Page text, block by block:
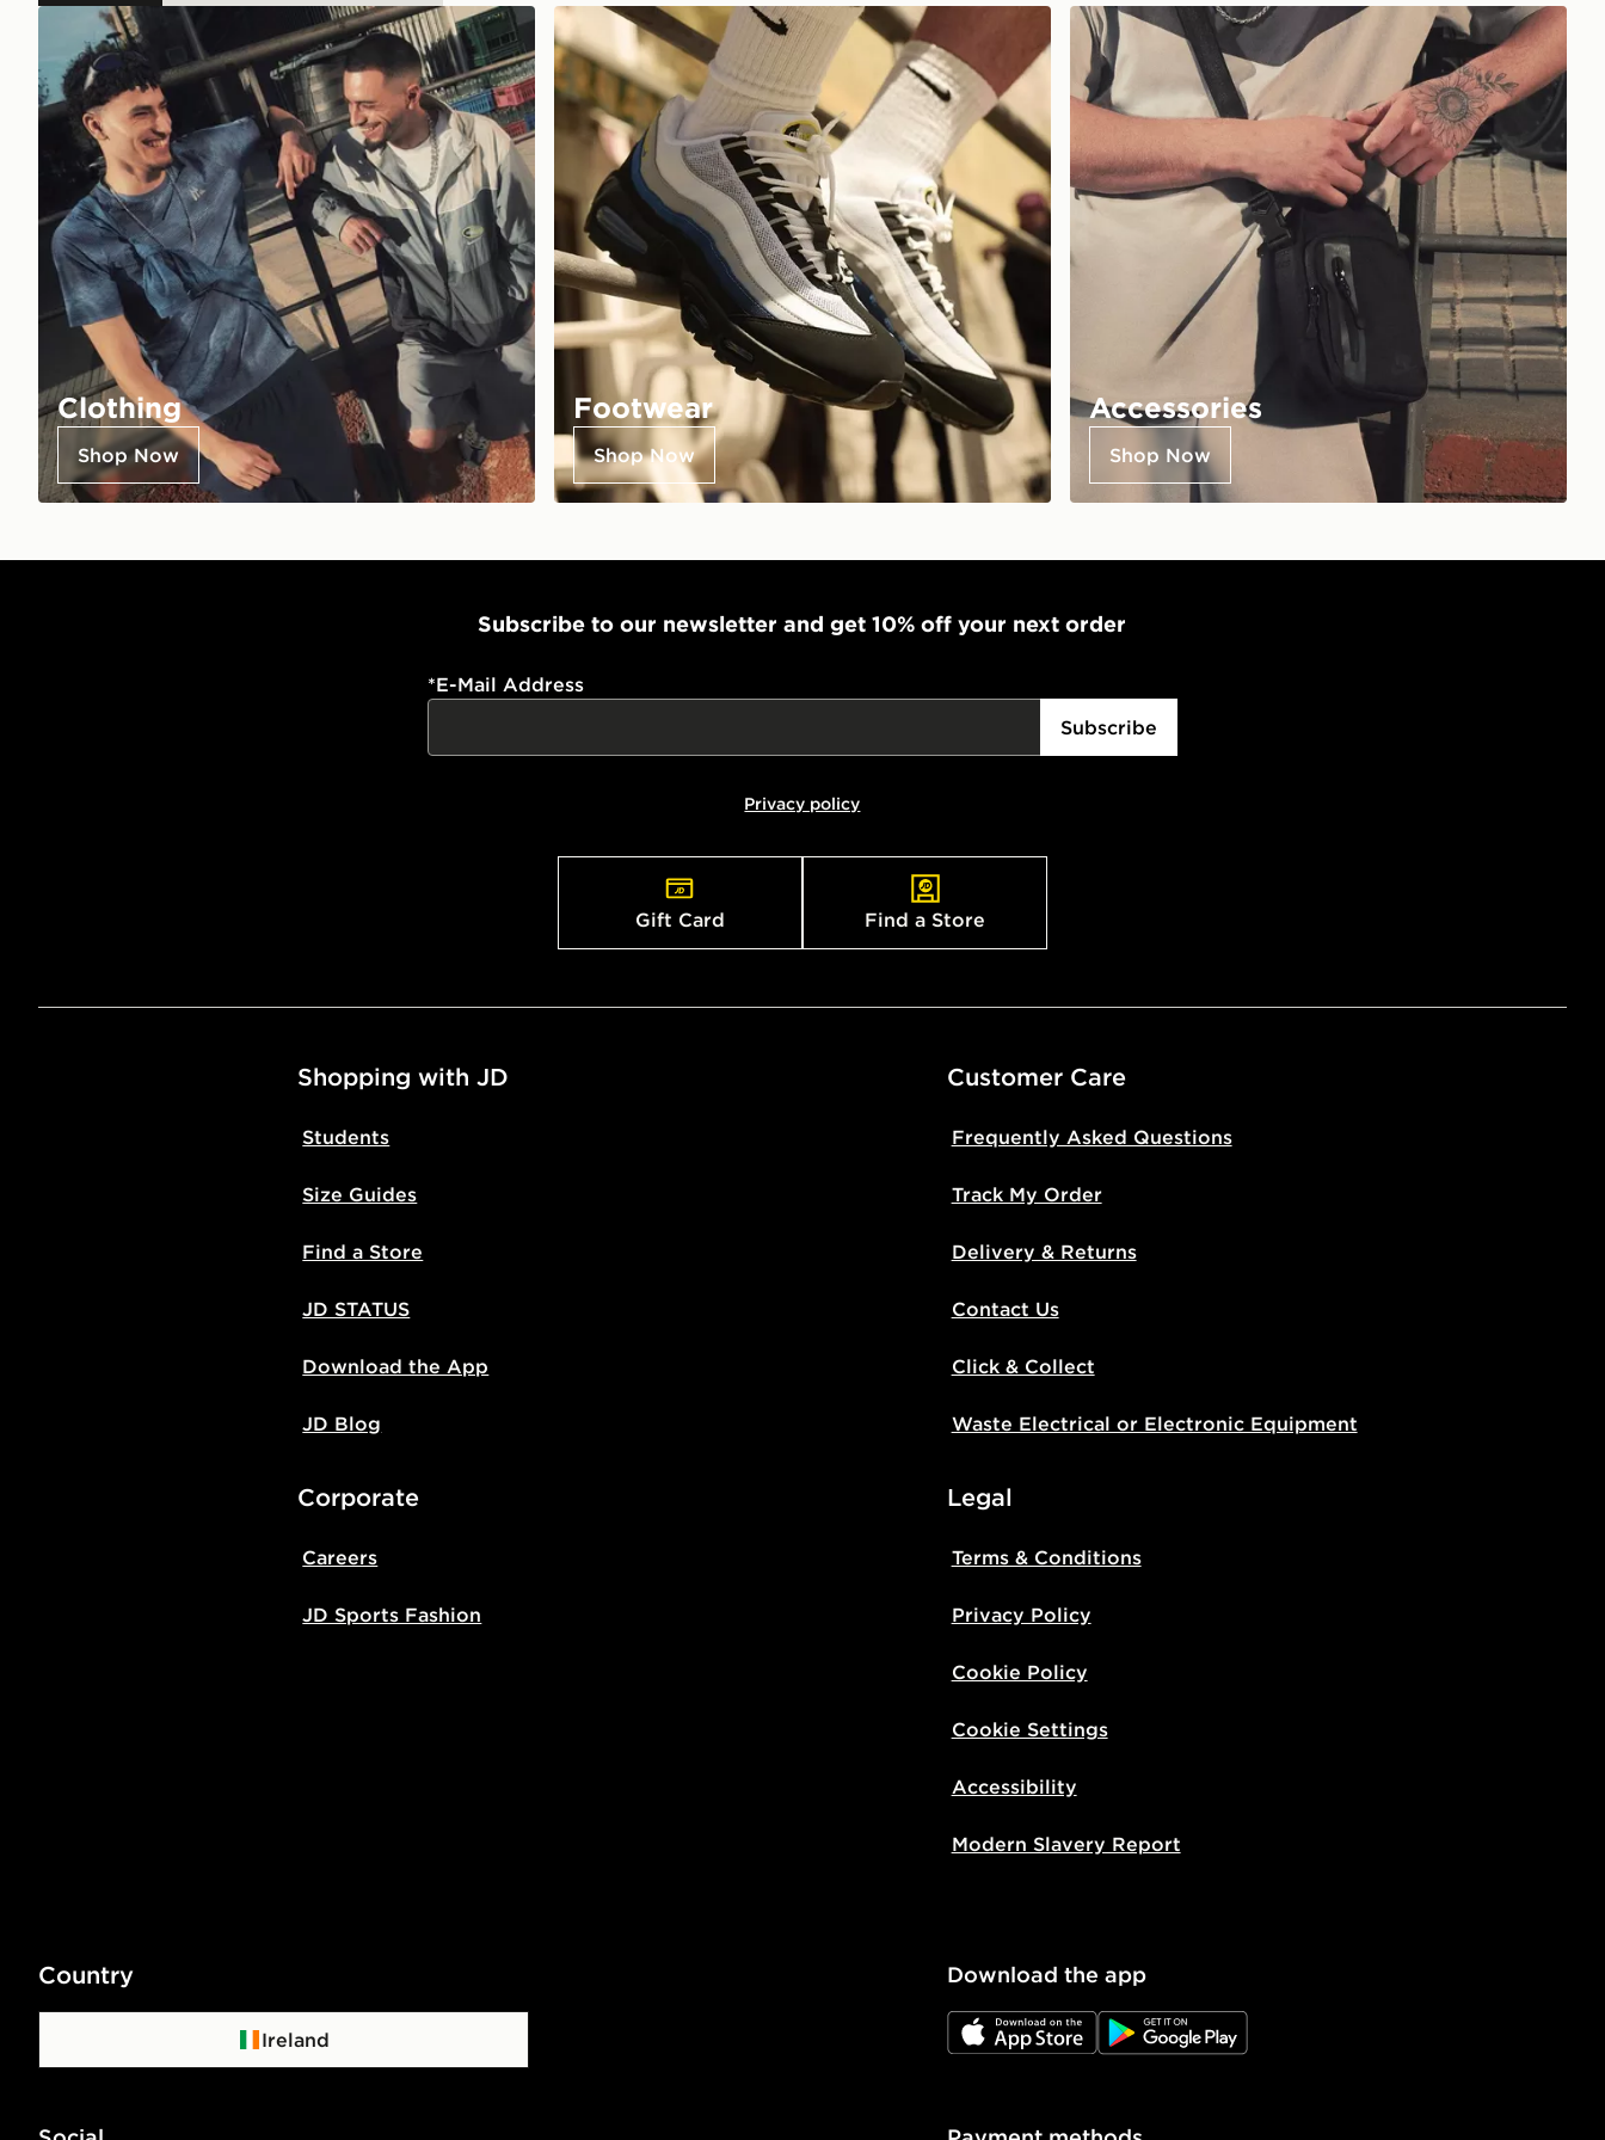
Clothing
Shop Now
Footwear
Shop Now
Accessories
Shop Now
Subscribe to our newsletter and get 10% off your next order
*E-Mail Address
Subscribe
Privacy policy
Gift Card Find a Store
Shopping with JD
Students
Size Guides
Find a Store
JD STATUS
Download the App
JD Blog
Customer Care
Frequently Asked Questions
Track My Order
Delivery & Returns
Contact Us
Click & Collect
Waste Electrical or Electronic Equipment
Corporate
Careers
JD Sports Fashion
Legal
Terms & Conditions
Privacy Policy
Cookie Policy
Cookie Settings
Accessibility
Modern Slavery Report
Country
Ireland
Download the app
JD App Store JD Google Play